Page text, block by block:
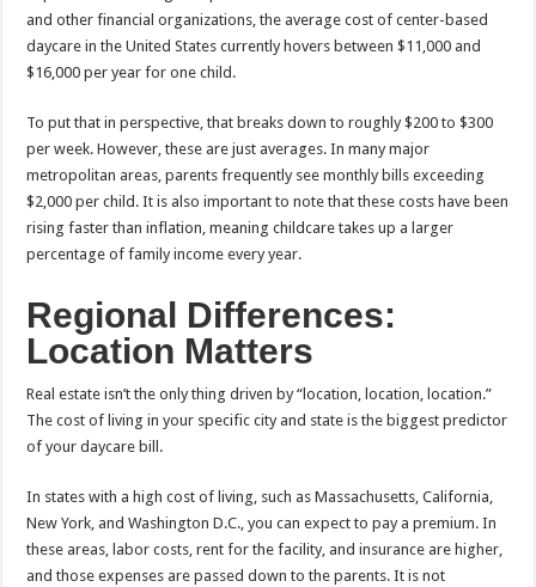
and other financial organizations, the average cost of center-based
daycare in the United States currently hovers between $11,000 and
$16,000 per year for one child.
To put that in perspective, that breaks down to roughly $200 to $300
per week. However, these are just averages. In many major
metropolitan areas, parents frequently see monthly bills exceeding
$2,000 per child. It is also important to note that these costs have been
rising faster than inflation, meaning childcare takes up a larger
percentage of family income every year.
Regional Differences:
Location Matters
Real estate isn’t the only thing driven by “location, location, location.”
The cost of living in your specific city and state is the biggest predictor
of your daycare bill.
In states with a high cost of living, such as Massachusetts, California,
New York, and Washington D.C., you can expect to pay a premium. In
these areas, labor costs, rent for the facility, and insurance are higher,
and those expenses are passed down to the parents. It is not